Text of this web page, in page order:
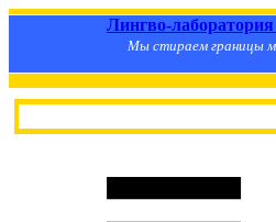
Лингво-
Мы стираем границы